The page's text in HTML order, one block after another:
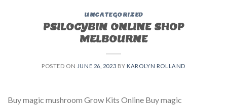
UNCATEGORIZED
PSILOCYBIN ONLINE SHOP
MELBOURNE
POSTED ON JUNE 26, 2023 BY KAROLYN ROLLAND
Buy magic mushroom Grow Kits Online Buy magic